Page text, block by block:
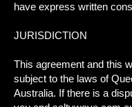
have express written
JURISDICTION
This agreement and this
subject to the laws of
Australia. If there is a